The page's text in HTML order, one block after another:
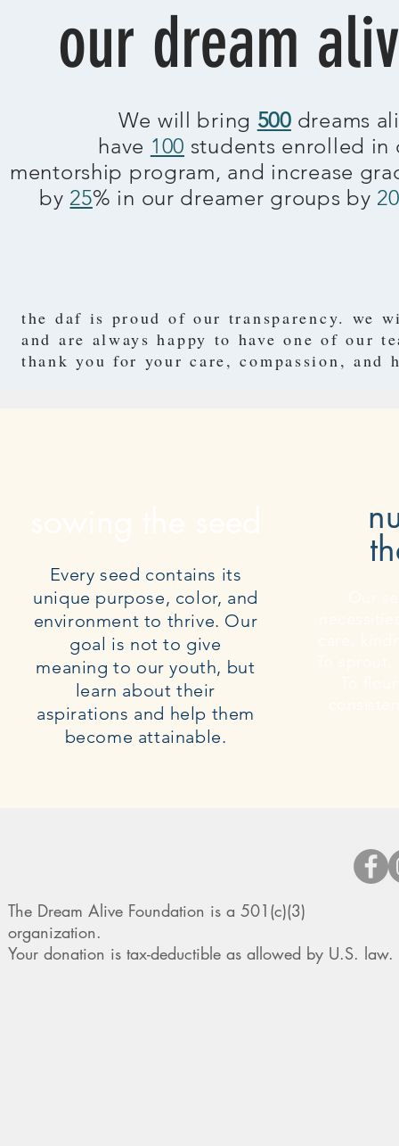
our dream
We will bring 500dreams
have 100 students enrolled in
mentorship program, and increase
by 25% in our dreamer groups by
the daf is proud of our transparency. we
and are always happy to have one of our
thank you for your care, compassion, and
Every seed contains its
unique purpose, color, and
environment to thrive. Our
goal is not to give
meaning to our youth, but
learn about their
aspirations and help them
become attainable.
The Dream Alive Foundation is a 501(c)(3)
organization.
Your donation is tax-deductible as allowed by U.S. law.